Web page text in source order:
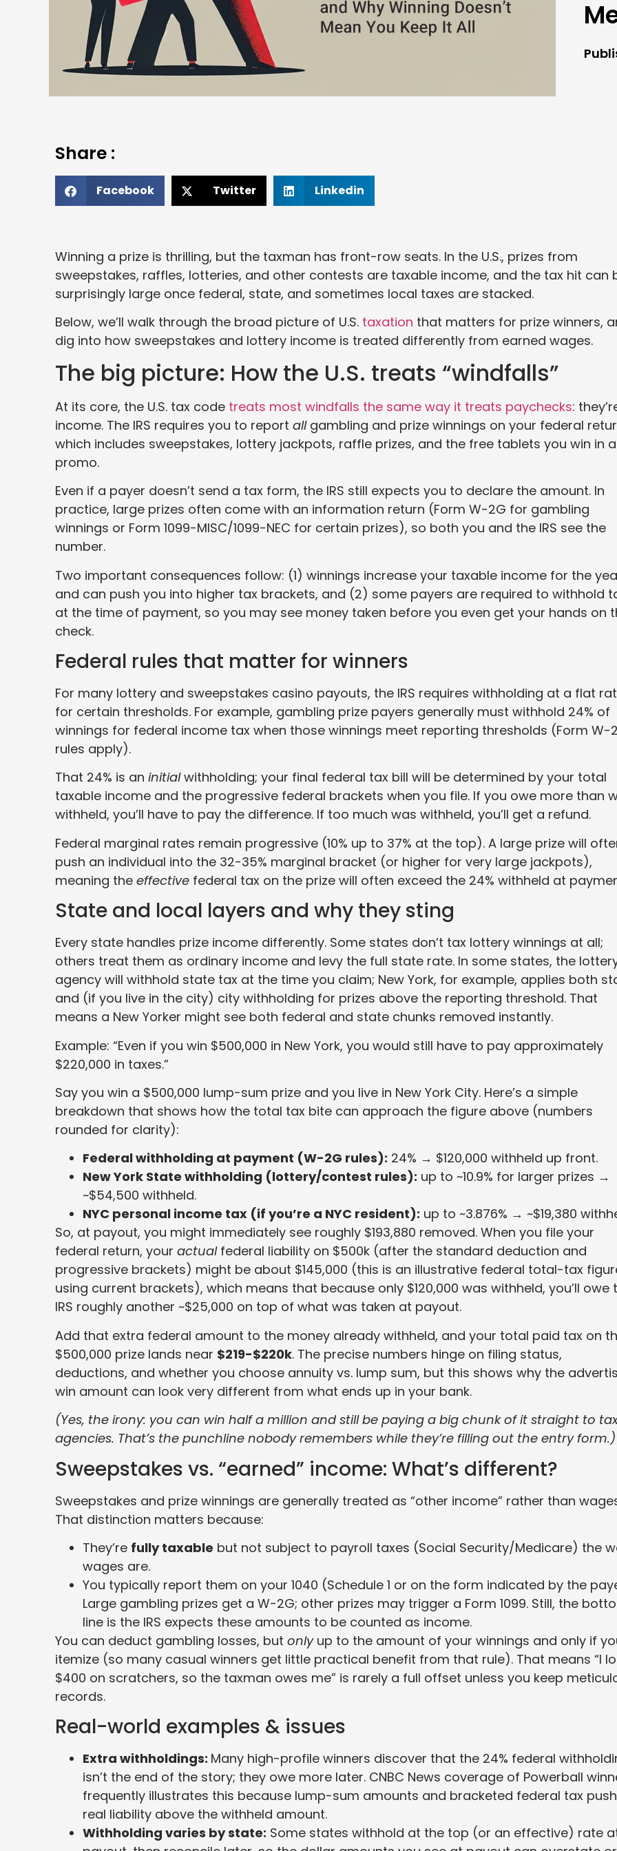
Share :
Facebook Twitter Linkedin
Winning a prize is thrilling, but the taxman has front-row seats. In the U.S., prizes from
sweepstakes, raffles, lotteries, and other contests are taxable income, and the tax hit can
surprisingly large once federal, state, and sometimes local taxes are stacked.
Below, we’ll walk through the broad picture of U.S. taxation that matters for prize winners,
dig into how sweepstakes and lottery income is treated differently from earned wages.
The big picture: How the U.S. treats “windfalls”
At its core, the U.S. tax code treats most windfalls the same way it treats paychecks:
income. The IRS requires you to report allgambling and prize winnings on your federal
which includes sweepstakes, lottery jackpots, raffle prizes, and the free tablets you win in a
promo.
Even if a payer doesn’t send a tax form, the IRS still expects you to declare the amount. In
practice, large prizes often come with an information return (Form W-2G for gambling
winnings or Form 1099-MISC/1099-NEC for certain prizes), so both you and the IRS see the
number.
Two important consequences follow: (1) winnings increase your taxable income for the
and can push you into higher tax brackets, and (2) some payers are required to withhold
at the time of payment, so you may see money taken before you even get your hands on
check.
Federal rules that matter for winners
For many lottery and sweepstakes casino payouts, the IRS requires withholding at a flat
for certain thresholds. For example, gambling prize payers generally must withhold 24% of
winnings for federal income tax when those winnings meet reporting thresholds (Form W-
rules apply).
That 24% is an initialwithholding; your final federal tax bill will be determined by your total
taxable income and the progressive federal brackets when you file. If you owe more than
withheld, you’ll have to pay the difference. If too much was withheld, you’ll get a refund.
Federal marginal rates remain progressive (10% up to 37% at the top). A large prize will
push an individual into the 32-35% marginal bracket (or higher for very large jackpots),
meaning the effective federal tax on the prize will often exceed the 24% withheld at
State and local layers and why they sting
Every state handles prize income differently. Some states don’t tax lottery winnings at all;
others treat them as ordinary income and levy the full state rate. In some states, the
agency will withhold state tax at the time you claim; New York, for example, applies both
and (if you live in the city) city withholding for prizes above the reporting threshold. That
means a New Yorker might see both federal and state chunks removed instantly.
Example: “Even if you win $500,000 in New York, you would still have to pay approximately
$220,000 in taxes.”
Say you win a $500,000 lump-sum prize and you live in New York City. Here’s a simple
breakdown that shows how the total tax bite can approach the figure above (numbers
rounded for clarity):
Federal withholding at payment (W-2G rules): 24% → $120,000 withheld up front.
New York State withholding (lottery/contest rules): up to ~10.9% for larger prizes →
~$54,500 withheld.
NYC personal income tax (if you’re a NYC resident): up to ~3.876% → ~$19,380
So, at payout, you might immediately see roughly $193,880 removed. When you file your
federal return, your actualfederal liability on $500k (after the standard deduction and
progressive brackets) might be about $145,000 (this is an illustrative federal total-tax
using current brackets), which means that because only $120,000 was withheld, you’ll owe
IRS roughly another ~$25,000 on top of what was taken at payout.
Add that extra federal amount to the money already withheld, and your total paid tax on
$500,000 prize lands near $219-$220k. The precise numbers hinge on filing status,
deductions, and whether you choose annuity vs. lump sum, but this shows why the
win amount can look very different from what ends up in your bank.
(Yes, the irony: you can win half a million and still be paying a big chunk of it straight to
agencies. That’s the punchline nobody remembers while they’re filling out the entry form.)
Sweepstakes vs. “earned” income: What’s different?
Sweepstakes and prize winnings are generally treated as “other income” rather than
That distinction matters because:
They’re fully taxable but not subject to payroll taxes (Social Security/Medicare) the
wages are.
You typically report them on your 1040 (Schedule 1 or on the form indicated by the
Large gambling prizes get a W-2G; other prizes may trigger a Form 1099. Still, the
line is the IRS expects these amounts to be counted as income.
You can deduct gambling losses, but onlyup to the amount of your winnings and only if
itemize (so many casual winners get little practical benefit from that rule). That means “I
$400 on scratchers, so the taxman owes me” is rarely a full offset unless you keep
records.
Real-world examples & issues
Extra withholdings: Many high-profile winners discover that the 24% federal
isn’t the end of the story; they owe more later. CNBC News coverage of Powerball
frequently illustrates this because lump-sum amounts and bracketed federal tax push
real liability above the withheld amount.
Withholding varies by state: Some states withhold at the top (or an effective) rate